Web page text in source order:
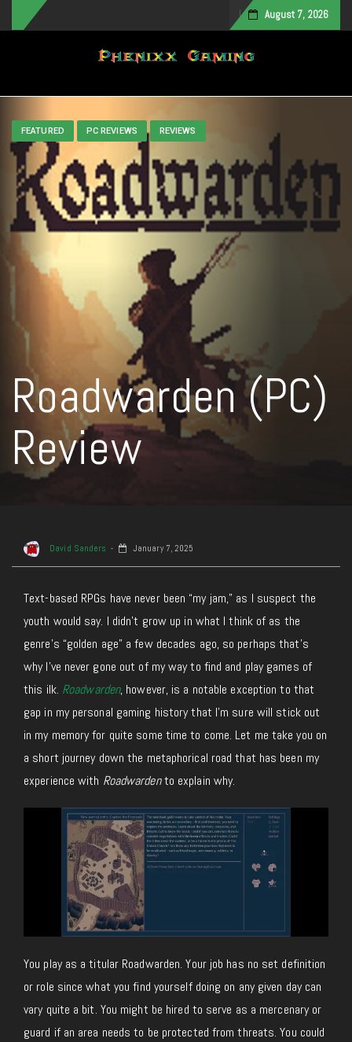
August 7, 2026
Toggle navigation
FEATURED PC REVIEWS REVIEWS
Roadwarden (PC)
Review
David Sanders January 7, 2025
Text-based RPGs have never been “my jam,” as I suspect the
youth would say. I didn’t grow up in what I think of as the
genre’s “golden age” a few decades ago, so perhaps that’s
why I’ve never gone out of my way to find and play games of
this ilk. Roadwarden, however, is a notable exception to that
gap in my personal gaming history that I’m sure will stick out
in my memory for quite some time to come. Let me take you on
a short journey down the metaphorical road that has been my
experience with Roadwardento explain why.
You play as a titular Roadwarden. Your job has no set definition
or role since what you find yourself doing on any given day can
vary quite a bit. You might be hired to serve as a mercenary or
guard if an area needs to be protected from threats. You could